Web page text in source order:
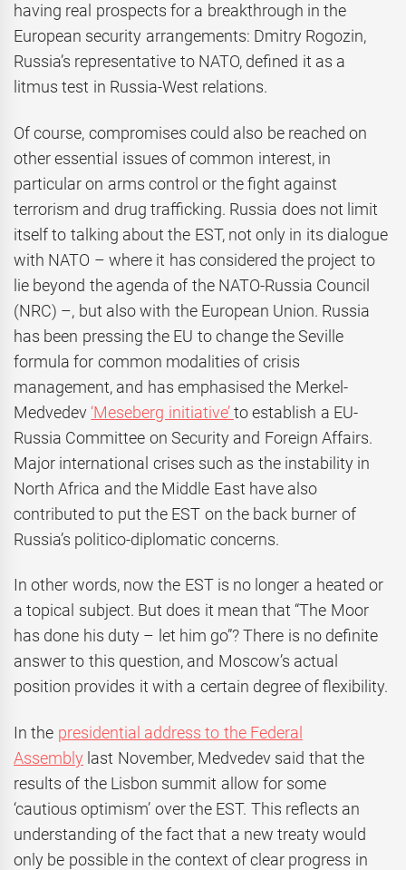
having real prospects for a breakthrough in the
European security arrangements: Dmitry Rogozin,
Russia’s representative to NATO, defined it as a
litmus test in Russia-West relations.
Of course, compromises could also be reached on
other essential issues of common interest, in
particular on arms control or the fight against
terrorism and drug trafficking. Russia does not limit
itself to talking about the EST, not only in its dialogue
with NATO – where it has considered the project to
lie beyond the agenda of the NATO-Russia Council
(NRC) –, but also with the European Union. Russia
has been pressing the EU to change the Seville
formula for common modalities of crisis
management, and has emphasised the Merkel-
Medvedev ‘Meseberg initiative’to establish a EU-
Russia Committee on Security and Foreign Affairs.
Major international crises such as the instability in
North Africa and the Middle East have also
contributed to put the EST on the back burner of
Russia’s politico-diplomatic concerns.
In other words, now the EST is no longer a heated or
a topical subject. But does it mean that “The Moor
has done his duty – let him go”? There is no definite
answer to this question, and Moscow’s actual
position provides it with a certain degree of flexibility.
In the presidential address to the Federal
Assembly last November, Medvedev said that the
results of the Lisbon summit allow for some
‘cautious optimism’ over the EST. This reflects an
understanding of the fact that a new treaty would
only be possible in the context of clear progress in